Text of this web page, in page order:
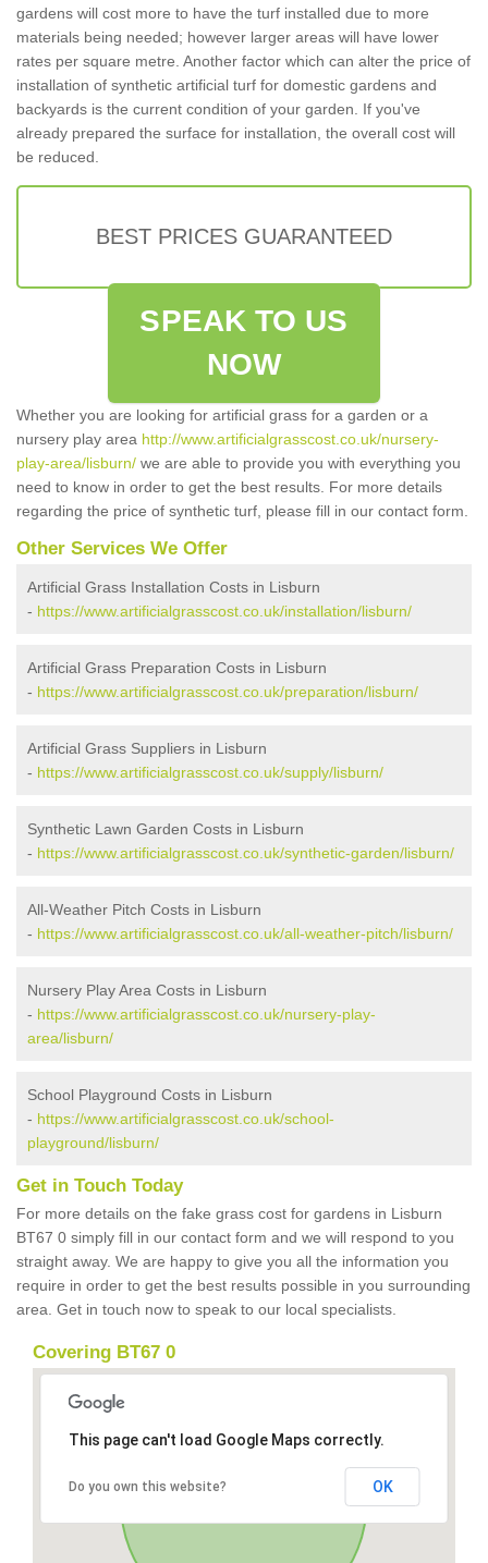
gardens will cost more to have the turf installed due to more
materials being needed; however larger areas will have lower
rates per square metre. Another factor which can alter the price of
installation of synthetic artificial turf for domestic gardens and
backyards is the current condition of your garden. If you've
already prepared the surface for installation, the overall cost will
be reduced.
BEST PRICES GUARANTEED
SPEAK TO US
NOW
Whether you are looking for artificial grass for a garden or a
nursery play area http://www.artificialgrasscost.co.uk/nursery-
play-area/lisburn/ we are able to provide you with everything you
need to know in order to get the best results. For more details
regarding the price of synthetic turf, please fill in our contact form.
Other Services We Offer
Artificial Grass Installation Costs in Lisburn
- https://www.artificialgrasscost.co.uk/installation/lisburn/
Artificial Grass Preparation Costs in Lisburn
- https://www.artificialgrasscost.co.uk/preparation/lisburn/
Artificial Grass Suppliers in Lisburn
- https://www.artificialgrasscost.co.uk/supply/lisburn/
Synthetic Lawn Garden Costs in Lisburn
- https://www.artificialgrasscost.co.uk/synthetic-garden/lisburn/
All-Weather Pitch Costs in Lisburn
- https://www.artificialgrasscost.co.uk/all-weather-pitch/lisburn/
Nursery Play Area Costs in Lisburn
- https://www.artificialgrasscost.co.uk/nursery-play-
area/lisburn/
School Playground Costs in Lisburn
- https://www.artificialgrasscost.co.uk/school-
playground/lisburn/
Get in Touch Today
For more details on the fake grass cost for gardens in Lisburn
BT67 0 simply fill in our contact form and we will respond to you
straight away. We are happy to give you all the information you
require in order to get the best results possible in you surrounding
area. Get in touch now to speak to our local specialists.
Covering BT67 0
This page can't load Google Maps correctly.
Do you own this website? OK